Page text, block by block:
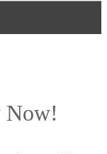
Now!